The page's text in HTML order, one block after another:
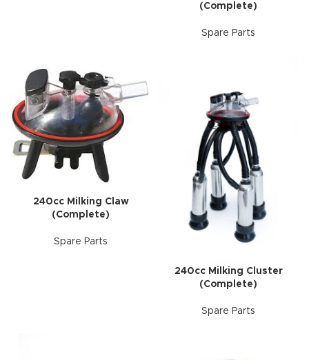
(Complete)
Spare Parts
240cc Milking Claw
(Complete)
Spare Parts
240cc Milking Cluster
(Complete)
Spare Parts